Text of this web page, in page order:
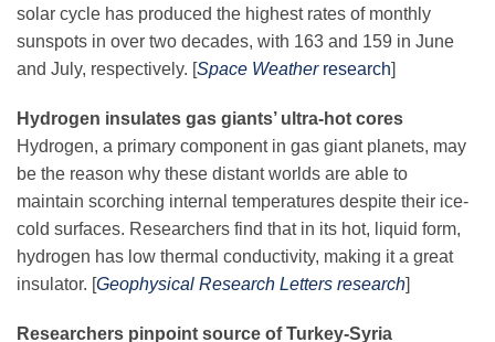
Data Services
Careers
Honors
Science Policy
solar cycle has produced the highest rates of monthly
sunspots in over two decades, with 163 and 159 in June
and July, respectively. [Space Weather research]
Hydrogen insulates gas giants’ ultra-hot cores
Hydrogen, a primary component in gas giant planets, may
be the reason why these distant worlds are able to
maintain scorching internal temperatures despite their ice-
cold surfaces. Researchers find that in its hot, liquid form,
hydrogen has low thermal conductivity, making it a great
insulator. [Geophysical Research Letters research]
Researchers pinpoint source of Turkey-Syria